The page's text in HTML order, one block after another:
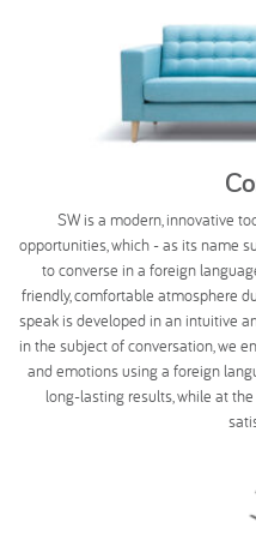
SW is a modern, innovative
opportunities, which - as its name
to converse in a foreign
friendly, comfortable atmosphere
speak is developed in an intuitive
in the subject of conversation, we
and emotions using a foreign
long-lasting results, while at